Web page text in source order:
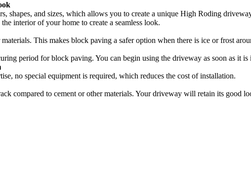
shapes, and sizes, which allows you to create a unique High Roding
the interior of your home to create a seamless look.
This makes block paving a safer option when there is ice or frost
period for block paving. You can begin using the driveway as soon as it is
no special equipment is required, which reduces the cost of installation.
compared to cement or other materials. Your driveway will retain its good